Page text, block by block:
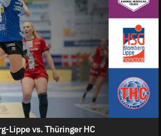
Lippe vs. Thüringer HC